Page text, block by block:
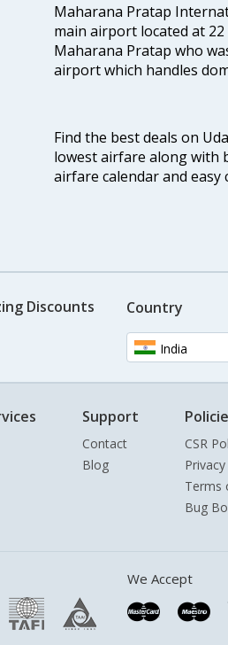
Maharana Pratap
main airport located at
Maharana Pratap who
airport which handles
Find the best deals on
lowest airfare along with
airfare calendar and
Discounts Country
India
Support
Contact
Blog
CSR
Terms
Bug
We Accept